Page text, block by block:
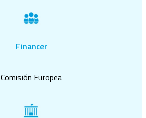
Financer
Comisión Europea